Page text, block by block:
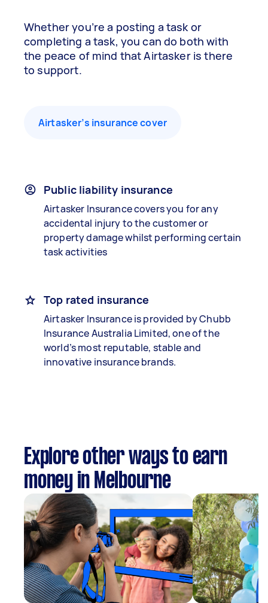
Whether you’re a posting a task or
completing a task, you can do both with
the peace of mind that Airtasker is there
to support.
Airtasker’s insurance cover
Public liability insurance
Airtasker Insurance covers you for any
accidental injury to the customer or
property damage whilst performing certain
task activities
Top rated insurance
Airtasker Insurance is provided by Chubb
Insurance Australia Limited, one of the
world’s most reputable, stable and
innovative insurance brands.
Explore other ways to earn
money in Melbourne